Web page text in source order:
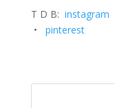
T D B: instagram
• pinterest